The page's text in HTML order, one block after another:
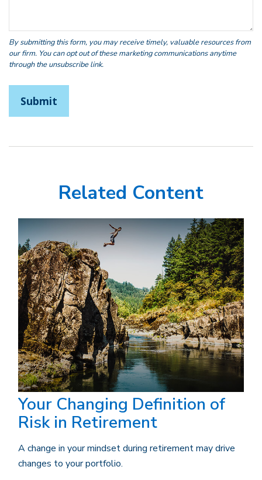
Related Content
Your Changing Definition of
Risk in Retirement
A change in your mindset during retirement may drive
changes to your portfolio.